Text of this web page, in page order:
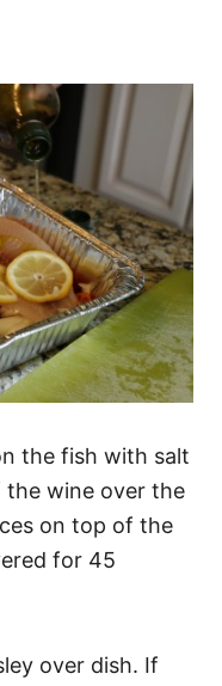
the fish with salt
the wine over the
on top of the
for 45
over dish. If